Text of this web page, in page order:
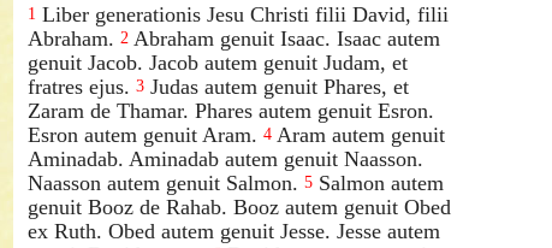
1 Liber generationis Jesu Christi filii David, filii
Abraham. 2 Abraham genuit Isaac. Isaac autem
genuit Jacob. Jacob autem genuit Judam, et
fratres ejus. 3 Judas autem genuit Phares, et
Zaram de Thamar. Phares autem genuit Esron.
Esron autem genuit Aram. 4 Aram autem genuit
Aminadab. Aminadab autem genuit Naasson.
Naasson autem genuit Salmon. 5 Salmon autem
genuit Booz de Rahab. Booz autem genuit Obed
ex Ruth. Obed autem genuit Jesse. Jesse autem